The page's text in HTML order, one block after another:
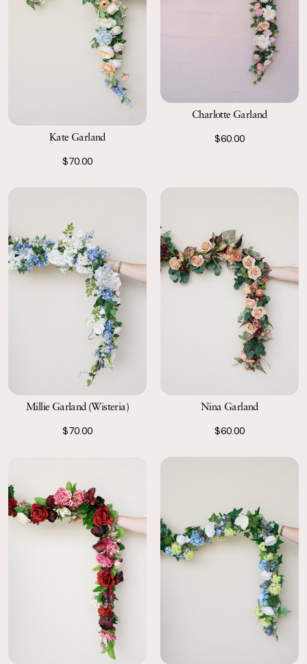
Kate Garland
$70.00
Charlotte Garland
$60.00
Millie Garland (Wisteria)
$70.00
Nina Garland
$60.00